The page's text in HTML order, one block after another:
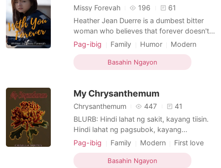
Missy Forevah 196
61
Heather Jean Duerre is a dumbest bitter
woman who believes that forever doesn't
exists. Makakatanggi pa kaya siya kapag
Pag-ibig Family Humor
Modern
Love triangle
Attractive
Friends to love
Badboy
Age gap
Basahin Ngayon
My Chrysanthemum
Chrysanthemum 447
41
BLURB: Hindi lahat ng sakit, kayang tiisin.
Hindi lahat ng pagsubok, kayang
pagdaanan. Hindi lahat ng pag-ibig,
hindi lahat, nagtatagal. May mauuna, may
Pag-ibig Family Modern
First love
Love at first sight
Neighbor
Drama
Basahin Ngayon